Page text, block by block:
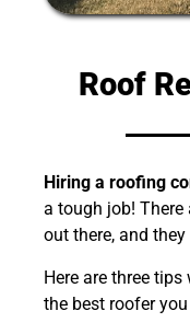
Roof
Hiring a roofing
a tough job!
out there, and
Here are three
the best roofer